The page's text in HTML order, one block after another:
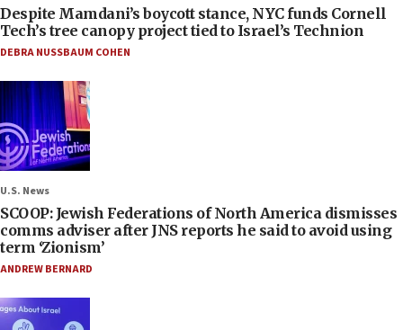
Despite Mamdani’s boycott stance, NYC funds Cornell
Tech’s tree canopy project tied to Israel’s Technion
DEBRA NUSSBAUM COHEN
U.S. News
SCOOP: Jewish Federations of North America dismisses
comms adviser after JNS reports he said to avoid using
term ‘Zionism’
ANDREW BERNARD